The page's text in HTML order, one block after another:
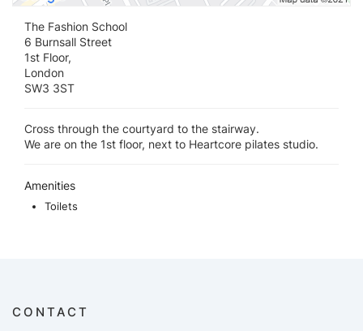
The Fashion School
6 Burnsall Street
1st Floor,
London
SW3 3ST
Cross through the courtyard to the stairway.
We are on the 1st floor, next to Heartcore pilates studio.
Amenities
Toilets
CONTACT